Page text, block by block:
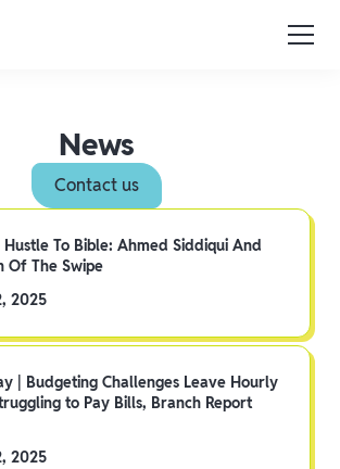
News
Contact us
Hustle To Bible: Ahmed Siddiqui And
Of The Swipe
2025
| Budgeting Challenges Leave Hourly
to Pay Bills, Branch Report
2025